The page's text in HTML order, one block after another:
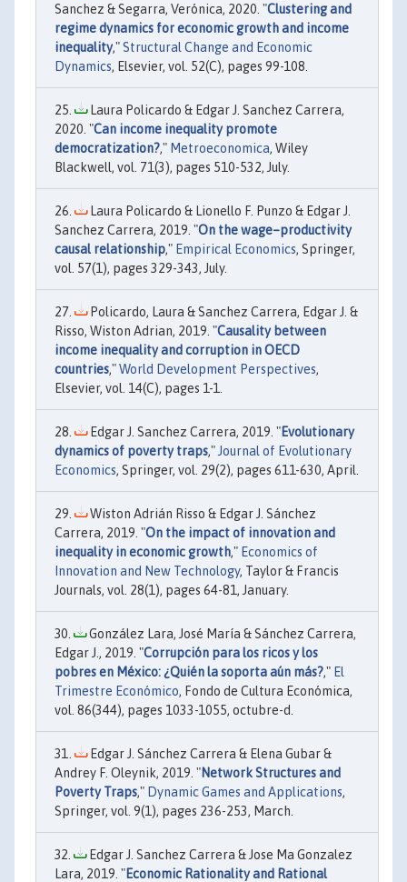
Sanchez & Segarra, Verónica, 2020. "Clustering and
regime dynamics for economic growth and income
inequality,"Structural Change and Economic
Dynamics, Elsevier, vol. 52(C), pages 99-108.
Laura Policardo & Edgar J. Sanchez Carrera,
2020. "Can income inequality promote
democratization?," Metroeconomica, Wiley
Blackwell, vol. 71(3), pages 510-532, July.
Laura Policardo & Lionello F. Punzo & Edgar J.
Sanchez Carrera, 2019. "On the wage–productivity
causal relationship," Empirical Economics, Springer,
vol. 57(1), pages 329-343, July.
Policardo, Laura & Sanchez Carrera, Edgar J. &
Risso, Wiston Adrian, 2019. "Causality between
income inequality and corruption in OECD
countries,"World Development Perspectives,
Elsevier, vol. 14(C), pages 1-1.
Edgar J. Sanchez Carrera, 2019. "Evolutionary
dynamics of poverty traps," Journal of Evolutionary
Economics, Springer, vol. 29(2), pages 611-630, April.
Wiston Adrián Risso & Edgar J. Sánchez
Carrera, 2019. "On the impact of innovation and
inequality in economic growth," Economics of
Innovation and New Technology, Taylor & Francis
Journals, vol. 28(1), pages 64-81, January.
González Lara, José María & Sánchez Carrera,
Edgar J., 2019. "Corrupción para los ricos y los
pobres en México: ¿Quién la soporta aún más?," El
Trimestre Económico, Fondo de Cultura Económica,
vol. 86(344), pages 1033-1055, octubre-d.
Edgar J. Sánchez Carrera & Elena Gubar &
Andrey F. Oleynik, 2019. "Network Structures and
Poverty Traps," Dynamic Games and Applications,
Springer, vol. 9(1), pages 236-253, March.
Edgar J. Sanchez Carrera & Jose Ma Gonzalez
Lara, 2019. "Economic Rationality and Rational